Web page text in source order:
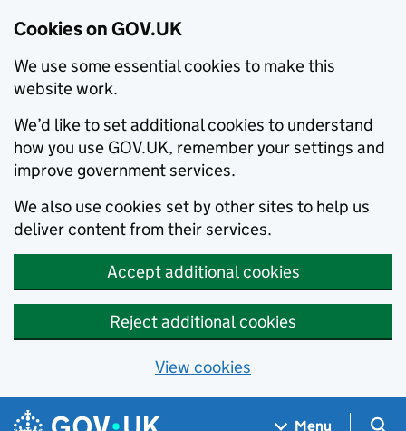
Cookies on GOV.UK
We use some essential cookies to make this
website work.
We’d like to set additional cookies to understand
how you use GOV.UK, remember your settings and
improve government services.
We also use cookies set by other sites to help us
deliver content from their services.
Accept additional cookies
Reject additional cookies
View cookies
Skip to main content
Navigation menu
Menu